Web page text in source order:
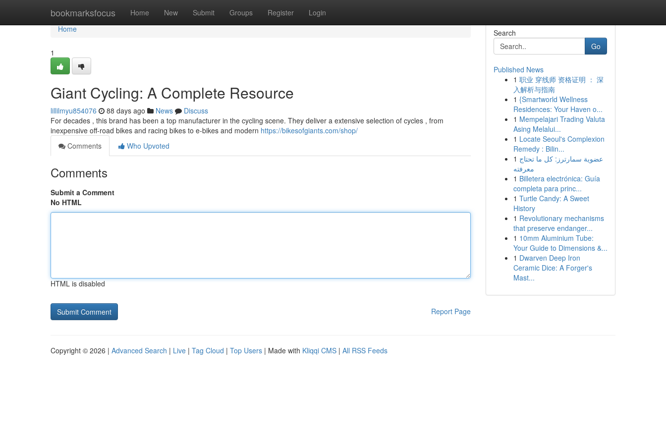
bookmarksfocus Home New Submit Groups Register Login
Home
Home
1
Giant Cycling: A Complete Resource
lillilmyu854076 88 days ago News
Discuss
For decades , this brand has been a top manufacturer in the cycling scene. They deliver a extensive selection of cycles , from
inexpensive off-road bikes and racing bikes to e-bikes and modern https://bikesofgiants.com/shop/
Comments
Who Upvoted
Comments
Submit a Comment
No HTML
HTML is disabled
Report Page
Search
Go
Published News
1 职业 穿线师 资格证明 ： 深
入解析与指南
1 {Smartworld Wellness
Residences: Your Haven o...
1 Mempelajari Trading Valuta
Asing Melalui...
1 Locate Seoul's Complexion
Remedy : Bilin...
1 عضوية سمارترز: كل ما تحتاج
معرفته
1 Billetera electrónica: Guía
completa para princ...
1 Turtle Candy: A Sweet
History
1 Revolutionary mechanisms
that preserve endanger...
1 10mm Aluminium Tube:
Your Guide to Dimensions &...
1 Dwarven Deep Iron
Ceramic Dice: A Forger's
Mast...
Copyright © 2026 | Advanced Search | Live | Tag Cloud | Top Users | Made with Kliqqi CMS | All RSS Feeds